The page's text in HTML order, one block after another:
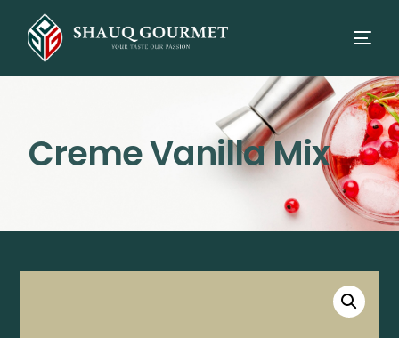
Creme Vanilla Mix